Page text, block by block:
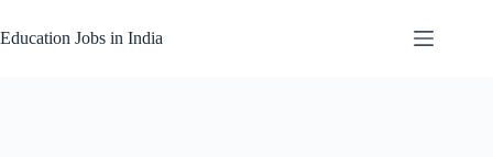
to
content
Education Jobs in India